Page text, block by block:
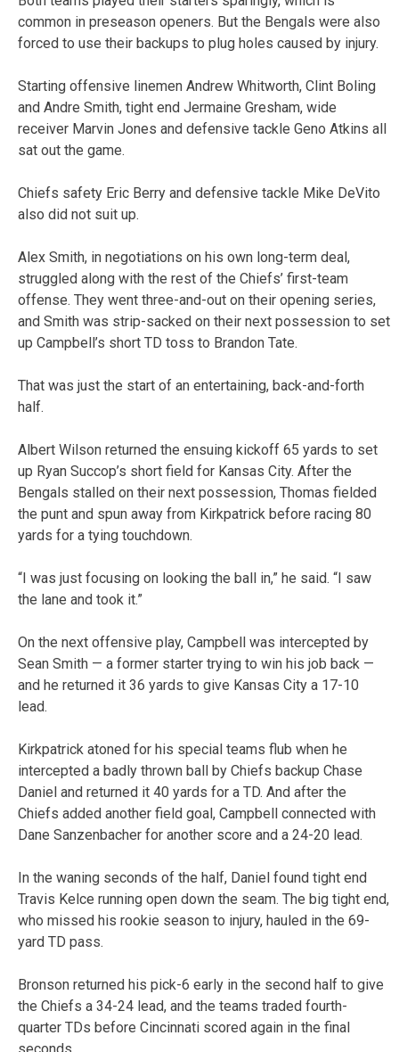
common in preseason openers. But the Bengals were also
forced to use their backups to plug holes caused by injury.
Starting offensive linemen Andrew Whitworth, Clint Boling
and Andre Smith, tight end Jermaine Gresham, wide
receiver Marvin Jones and defensive tackle Geno Atkins all
sat out the game.
Chiefs safety Eric Berry and defensive tackle Mike DeVito
also did not suit up.
Alex Smith, in negotiations on his own long-term deal,
struggled along with the rest of the Chiefs’ first-team
offense. They went three-and-out on their opening series,
and Smith was strip-sacked on their next possession to set
up Campbell’s short TD toss to Brandon Tate.
That was just the start of an entertaining, back-and-forth
half.
Albert Wilson returned the ensuing kickoff 65 yards to set
up Ryan Succop’s short field for Kansas City. After the
Bengals stalled on their next possession, Thomas fielded
the punt and spun away from Kirkpatrick before racing 80
yards for a tying touchdown.
“I was just focusing on looking the ball in,” he said. “I saw
the lane and took it.”
On the next offensive play, Campbell was intercepted by
Sean Smith — a former starter trying to win his job back —
and he returned it 36 yards to give Kansas City a 17-10
lead.
Kirkpatrick atoned for his special teams flub when he
intercepted a badly thrown ball by Chiefs backup Chase
Daniel and returned it 40 yards for a TD. And after the
Chiefs added another field goal, Campbell connected with
Dane Sanzenbacher for another score and a 24-20 lead.
In the waning seconds of the half, Daniel found tight end
Travis Kelce running open down the seam. The big tight end,
who missed his rookie season to injury, hauled in the 69-
yard TD pass.
Bronson returned his pick-6 early in the second half to give
the Chiefs a 34-24 lead, and the teams traded fourth-
quarter TDs before Cincinnati scored again in the final
seconds.